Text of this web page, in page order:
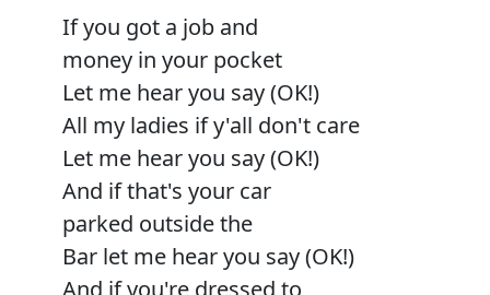
If you got a job and
money in your pocket
Let me hear you say (OK!)
All my ladies if y'all don't care
Let me hear you say (OK!)
And if that's your car
parked outside the
Bar let me hear you say (OK!)
And if you're dressed to